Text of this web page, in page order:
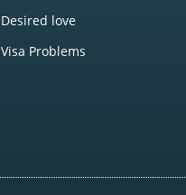
Desired love
Visa Problems